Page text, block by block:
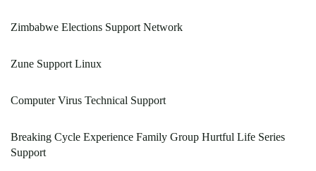
Zimbabwe Elections Support Network
Zune Support Linux
Computer Virus Technical Support
Breaking Cycle Experience Family Group Hurtful Life Series
Support